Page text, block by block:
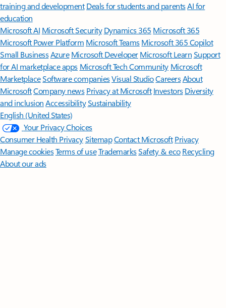
training and development Deals for students and parentsAI for
education
Microsoft AI Microsoft Security Dynamics 365 Microsoft 365
Microsoft Power Platform Microsoft TeamsMicrosoft 365 Copilot
Small BusinessAzure Microsoft DeveloperMicrosoft LearnSupport
for AI marketplace apps Microsoft Tech Community Microsoft
MarketplaceSoftware companiesVisual StudioCareersAbout
MicrosoftCompany news Privacy at Microsoft Investors Diversity
and inclusion AccessibilitySustainability
English (United States)
Your Privacy Choices
Consumer Health PrivacySitemapContact Microsoft Privacy
Manage cookiesTerms of useTrademarksSafety & eco Recycling
About our ads